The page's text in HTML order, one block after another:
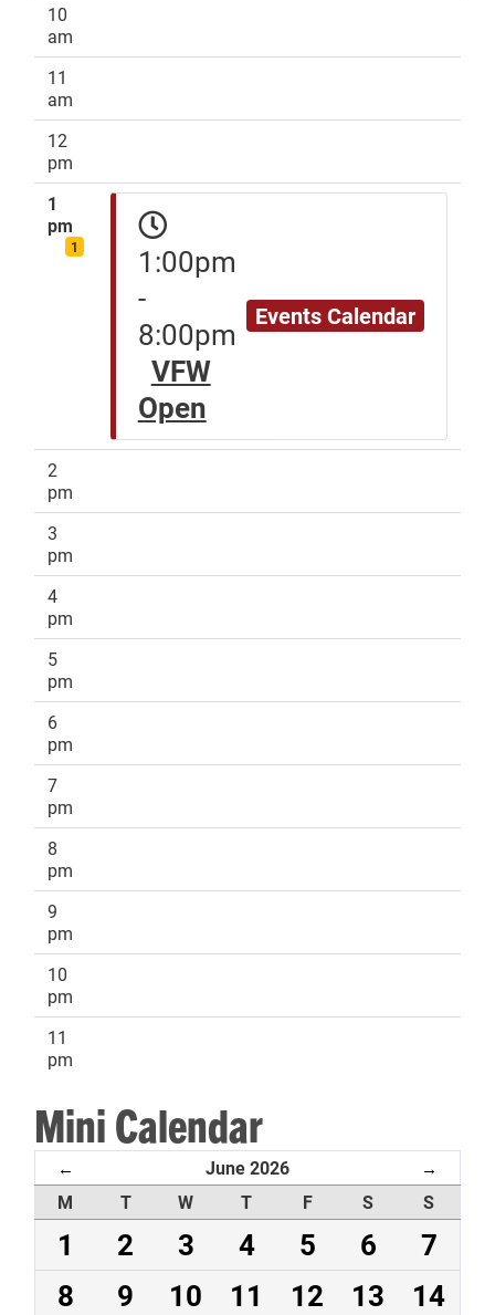
10
am
11
am
12
pm
1
pm
1
1:00pm
-
8:00pm
VFW
Open
Events Calendar
2
pm
3
pm
4
pm
5
pm
6
pm
7
pm
8
pm
9
pm
10
pm
11
pm
Mini Calendar
← June 2026 →
M T W T F S S
1 2 3 4 5 6
7
8
9 10 11 12 13
14